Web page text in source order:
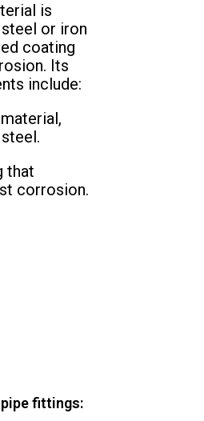
is
or iron
coating
Its
include:
that
corrosion.
fittings: